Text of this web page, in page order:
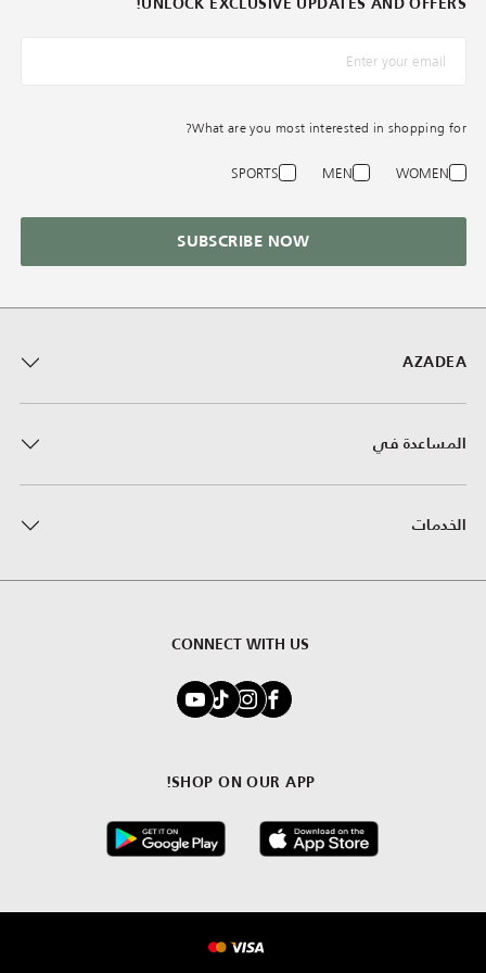
AZADEA
المساعدة في
الخدمات
CONNECT WITH US
SHOP ON OUR APP!
UNLOCK EXCLUSIVE UPDATES AND OFFERS!
What are you most interested in shopping for?
WOMEN
MEN
SPORTS
SUBSCRIBE NOW